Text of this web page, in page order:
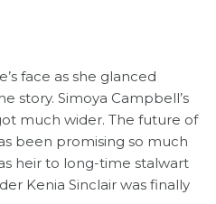
face as she glanced
story. Simoya Campbell’s
much wider. The future of
been promising so much
heir to long-time stalwart
Kenia Sinclair was finally